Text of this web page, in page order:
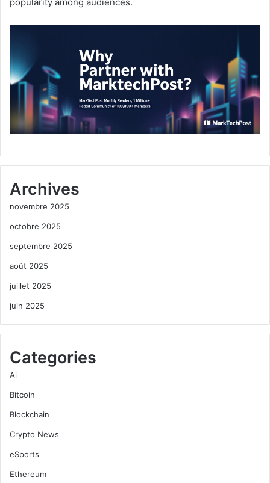
Archives
novembre 2025
octobre 2025
septembre 2025
août 2025
juillet 2025
juin 2025
Categories
Ai
Bitcoin
Blockchain
Crypto News
eSports
Ethereum